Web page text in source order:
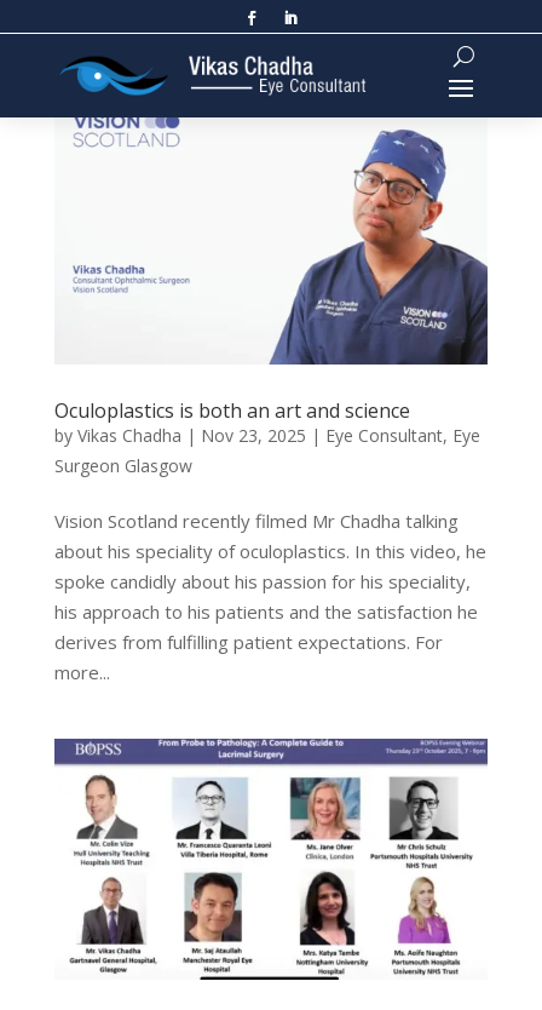
Oculoplastics is both an art and science
by Vikas Chadha | Nov 23, 2025 | Eye Consultant, Eye
Surgeon Glasgow
Vision Scotland recently filmed Mr Chadha talking
about his speciality of oculoplastics. In this video, he
spoke candidly about his passion for his speciality,
his approach to his patients and the satisfaction he
derives from fulfilling patient expectations. For
more...